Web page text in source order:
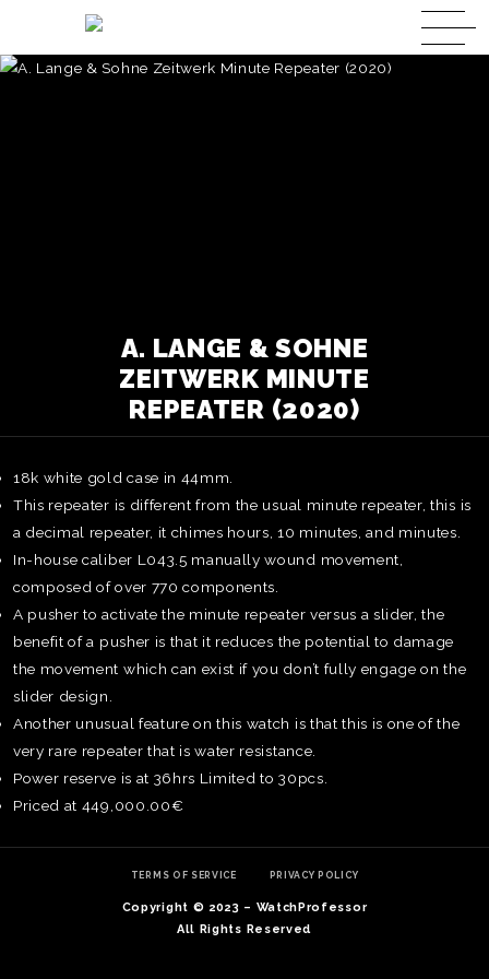
A. LANGE & SOHNE
ZEITWERK MINUTE
REPEATER (2020)
18k white gold case in 44mm.
This repeater is different from the usual minute repeater, this is
a decimal repeater, it chimes hours, 10 minutes, and minutes.
In-house caliber L043.5 manually wound movement,
composed of over 770 components.
A pusher to activate the minute repeater versus a slider, the
benefit of a pusher is that it reduces the potential to damage
the movement which can exist if you don’t fully engage on the
slider design.
Another unusual feature on this watch is that this is one of the
very rare repeater that is water resistance.
Power reserve is at 36hrs Limited to 30pcs.
Priced at 449,000.00€
TERMS OF SERVICE PRIVACY POLICY
Copyright © 2023 – WatchProfessor
All Rights Reserved